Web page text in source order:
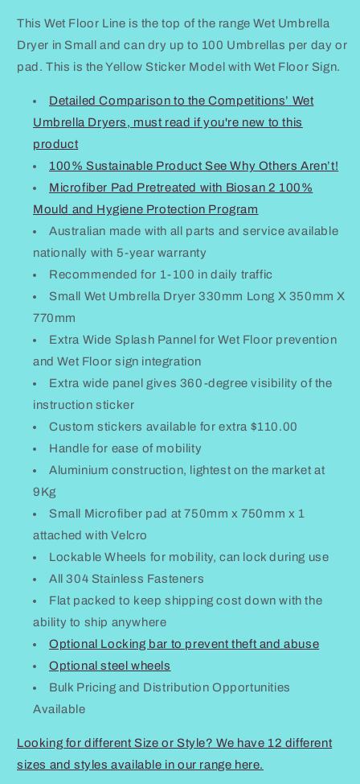
Australian
Yellow
Stickers
Australian
Yellow
Stickers
This Wet Floor Line is the top of the range Wet Umbrella
Dryer in Small and can dry up to 100 Umbrellas per day or
pad. This is the Yellow Sticker Model with Wet Floor Sign.
Detailed Comparison to the Competitions’ Wet
Umbrella Dryers, must read if you're new to this
product
100% Sustainable Product See Why Others Aren’t!
Microfiber Pad Pretreated with Biosan 2 100%
Mould and Hygiene Protection Program
Australian made with all parts and service available
nationally with 5-year warranty
Recommended for 1-100 in daily traffic
Small Wet Umbrella Dryer 330mm Long X 350mm X
770mm
Extra Wide Splash Pannel for Wet Floor prevention
and Wet Floor sign integration
Extra wide panel gives 360-degree visibility of the
instruction sticker
Custom stickers available for extra $110.00
Handle for ease of mobility
Aluminium construction, lightest on the market at
9Kg
Small Microfiber pad at 750mm x 750mm x 1
attached with Velcro
Lockable Wheels for mobility, can lock during use
All 304 Stainless Fasteners
Flat packed to keep shipping cost down with the
ability to ship anywhere
Optional Locking bar to prevent theft and abuse
Optional steel wheels
Bulk Pricing and Distribution Opportunities
Available
Looking for different Size or Style? We have 12 different
sizes and styles available in our range here.